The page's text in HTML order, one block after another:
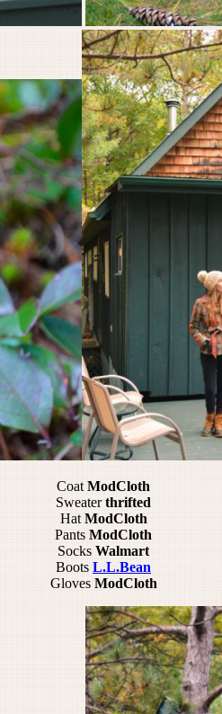
Coat ModCloth
Sweaterthrifted
Hat ModCloth
Pants ModCloth
Socks Walmart
Boots L.L.Bean
Gloves ModCloth